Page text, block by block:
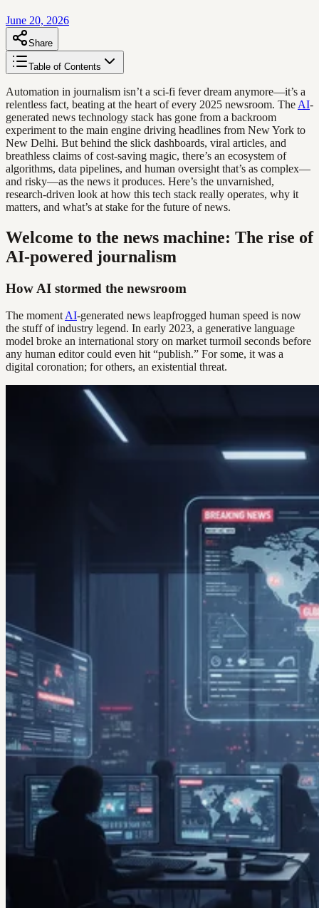
June 20, 2026
Share
Table of Contents
Automation in journalism isn’t a sci-fi fever dream anymore—it’s a
relentless fact, beating at the heart of every 2025 newsroom. The AI-
generated news technology stack has gone from a backroom
experiment to the main engine driving headlines from New York to
New Delhi. But behind the slick dashboards, viral articles, and
breathless claims of cost-saving magic, there’s an ecosystem of
algorithms, data pipelines, and human oversight that’s as complex—
and risky—as the news it produces. Here’s the unvarnished,
research-driven look at how this tech stack really operates, why it
matters, and what’s at stake for the future of news.
Welcome to the news machine: The rise of
AI-powered journalism
How AI stormed the newsroom
The moment AI-generated news leapfrogged human speed is now
the stuff of industry legend. In early 2023, a generative language
model broke an international story on market turmoil seconds before
any human editor could even hit “publish.” For some, it was a
digital coronation; for others, an existential threat.